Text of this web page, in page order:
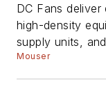
DC Fans
high-density
supply units,
Mouser